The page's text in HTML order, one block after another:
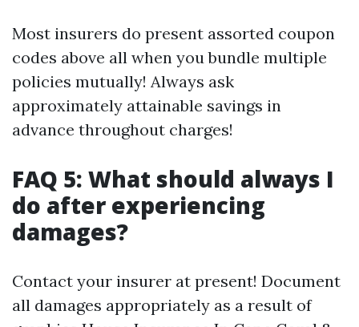
Most insurers do present assorted coupon
codes above all when you bundle multiple
policies mutually! Always ask
approximately attainable savings in
advance throughout charges!
FAQ 5: What should always I
do after experiencing
damages?
Contact your insurer at present! Document
all damages appropriately as a result of